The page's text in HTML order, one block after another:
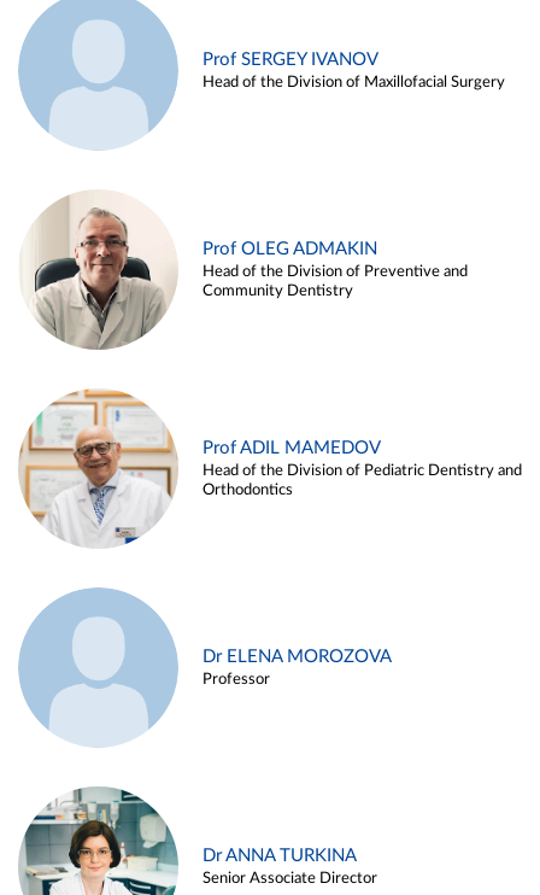
Prof SERGEY IVANOV
Head of the Division of Maxillofacial Surgery
Prof OLEG ADMAKIN
Head of the Division of Preventive and
Community Dentistry
Prof ADIL MAMEDOV
Head of the Division of Pediatric Dentistry and
Orthodontics
Dr ELENA MOROZOVA
Professor
Dr ANNA TURKINA
Senior Associate Director